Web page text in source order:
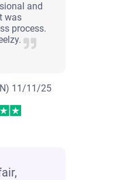
and
was
process.
11/11/25